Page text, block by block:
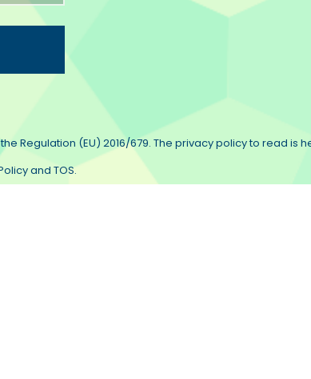
and TOS.
Regulation (EU) 2016/679. The privacy policy to read is